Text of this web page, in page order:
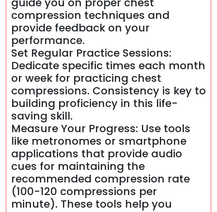
compression techniques and
provide feedback on your
performance.
Set Regular Practice Sessions:
Dedicate specific times each month
or week for practicing chest
compressions. Consistency is key to
building proficiency in this life-
saving skill.
Measure Your Progress: Use tools
like metronomes or smartphone
applications that provide audio
cues for maintaining the
recommended compression rate
(100-120 compressions per
minute). These tools help you